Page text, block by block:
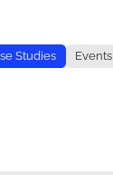
Studies Events